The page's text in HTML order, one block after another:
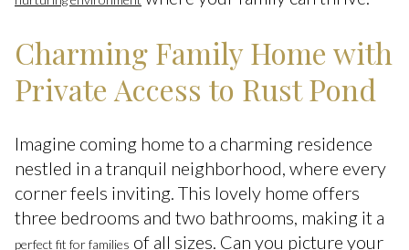
Charming Family Home with
Private Access to Rust Pond
Imagine coming home to a charming residence
nestled in a tranquil neighborhood, where every
corner feels inviting. This lovely home offers
three bedrooms and two bathrooms, making it a
perfect fit for families of all sizes. Can you picture your